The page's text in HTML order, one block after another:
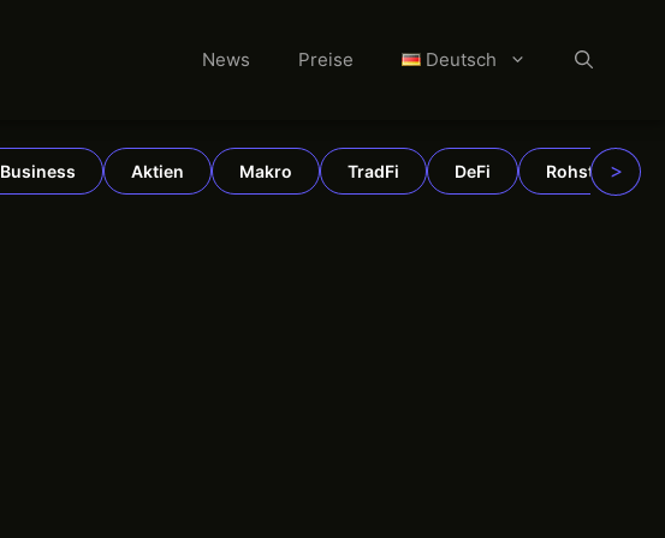
News Preise Deutsch
Business Aktien Makro TradFi DeFi Rohstoffe
>